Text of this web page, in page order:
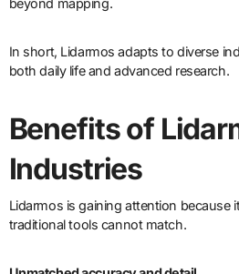
beyond mapping.
In short, Lidarmos adapts to diverse
both daily life and advanced research.
Benefits of
Industries
Lidarmos is gaining attention because
traditional tools cannot match.